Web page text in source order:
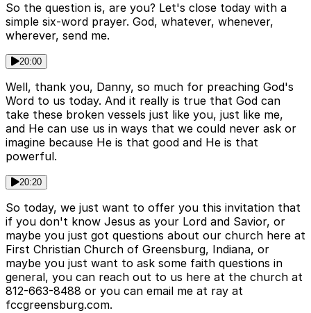
So the question is, are you? Let's close today with a
simple six-word prayer. God, whatever, whenever,
wherever, send me.
20:00
Well, thank you, Danny, so much for preaching God's
Word to us today. And it really is true that God can
take these broken vessels just like you, just like me,
and He can use us in ways that we could never ask or
imagine because He is that good and He is that
powerful.
20:20
So today, we just want to offer you this invitation that
if you don't know Jesus as your Lord and Savior, or
maybe you just got questions about our church here at
First Christian Church of Greensburg, Indiana, or
maybe you just want to ask some faith questions in
general, you can reach out to us here at the church at
812-663-8488 or you can email me at ray at
fccgreensburg.com.